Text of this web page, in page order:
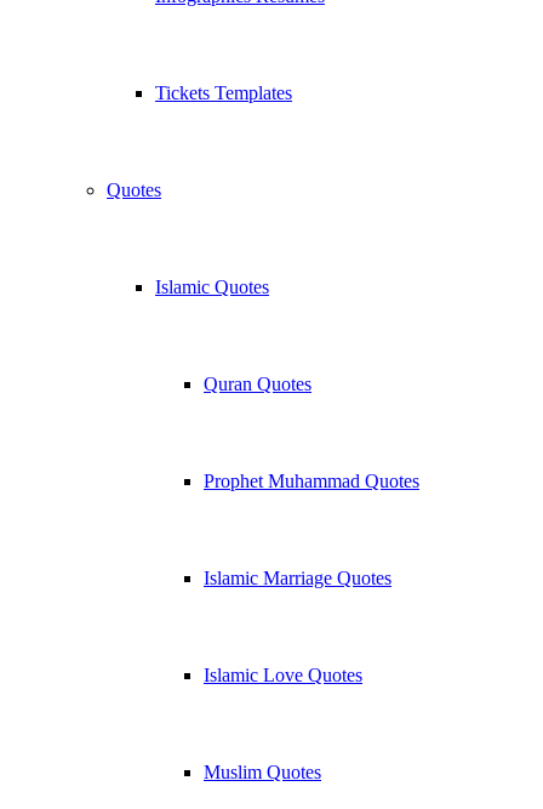
Tickets Templates
Quotes
Islamic Quotes
Quran Quotes
Prophet Muhammad Quotes
Islamic Marriage Quotes
Islamic Love Quotes
Muslim Quotes